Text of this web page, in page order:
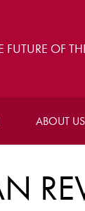
FUTURE OF
ABOUT US